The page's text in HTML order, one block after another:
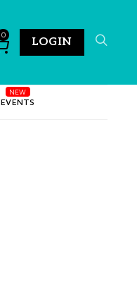
0
LOGIN
EVENTS